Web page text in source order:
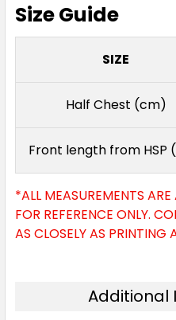
Size Guide
SIZE
Half Chest (cm)
Front length from HSP
*ALL MEASUREMENTS
FOR REFERENCE ONLY.
AS CLOSELY AS PRINTING
Additional